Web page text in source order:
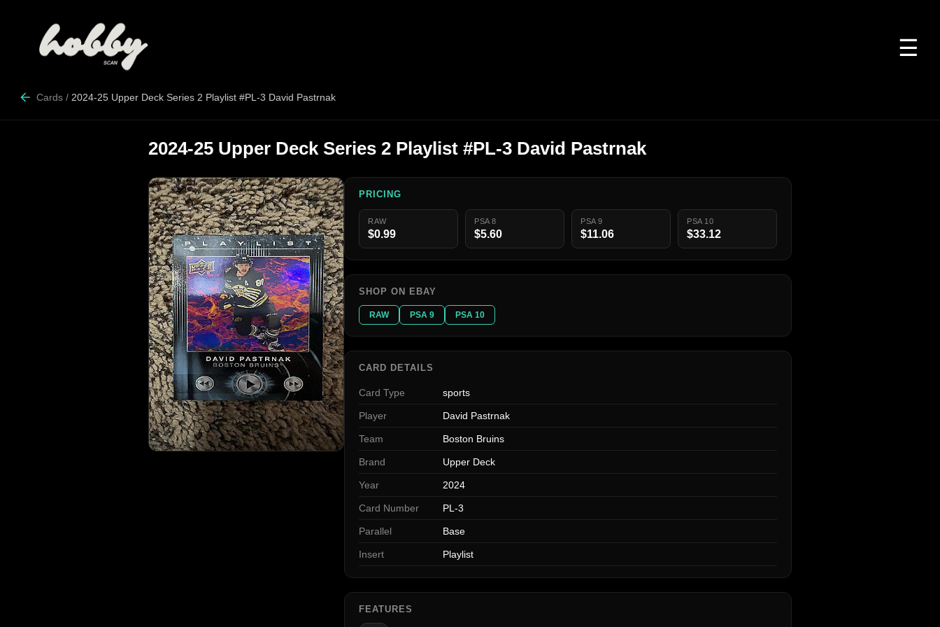
☰
Cards / 2024-25 Upper Deck Series 2 Playlist #PL-3 David Pastrnak
2024-25 Upper Deck Series 2 Playlist #PL-3 David Pastrnak
PRICING
RAW
$0.99
PSA 8
$5.60
PSA 9
$11.06
PSA 10
$33.12
SHOP ON EBAY
RAW PSA 9 PSA 10
CARD DETAILS
Card Type sports
Player David Pastrnak
Team Boston Bruins
Brand Upper Deck
Year 2024
Card Number PL-3
Parallel Base
Insert Playlist
FEATURES